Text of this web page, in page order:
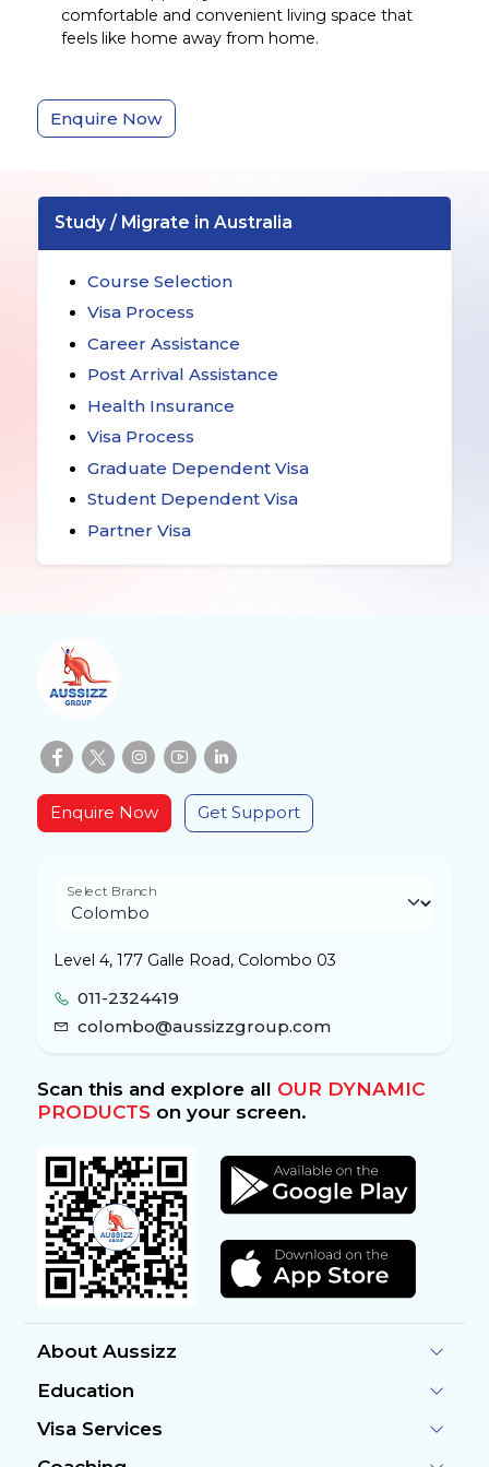
comfortable and convenient living space that
feels like home away from home.
Enquire Now
Study / Migrate in Australia
Course Selection
Visa Process
Career Assistance
Post Arrival Assistance
Health Insurance
Visa Process
Graduate Dependent Visa
Student Dependent Visa
Partner Visa
Enquire Now Get Support
Select Branch
Level 4, 177 Galle Road, Colombo 03
011-2324419
colombo@aussizzgroup.com
Scan this and explore all OUR DYNAMIC
PRODUCTSon your screen.
About Aussizz
Education
Visa Services